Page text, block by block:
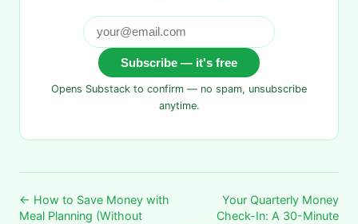
Subscribe — it's free
Opens Substack to confirm — no spam, unsubscribe
anytime.
← How to Save Money with
Meal Planning (Without
Your Quarterly Money
Check-In: A 30-Minute